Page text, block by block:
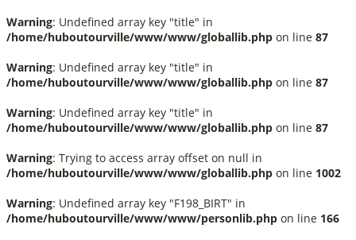
Warning: Undefined array key "title" in
/home/huboutourville/www/www/globallib.php on line 87
Warning: Undefined array key "title" in
/home/huboutourville/www/www/globallib.php on line 87
Warning: Undefined array key "title" in
/home/huboutourville/www/www/globallib.php on line 87
Warning: Trying to access array offset on null in
/home/huboutourville/www/www/globallib.php on line 1002
Warning: Undefined array key "F198_BIRT" in
/home/huboutourville/www/www/personlib.php on line 166